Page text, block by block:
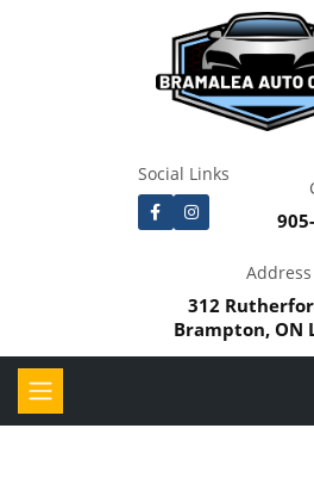
Social Links
Address
312
Brampton, ON